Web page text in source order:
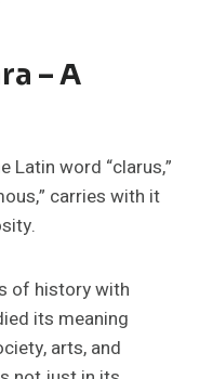
– A
Latin word “clarus,”
carries with it
of history with
its meaning
arts, and